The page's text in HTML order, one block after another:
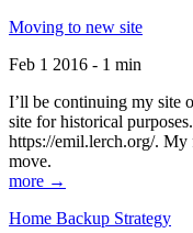
Moving to new site
Feb 1 2016 - 1 min
I’ll be continuing my site
site for historical
https://emil.lerch.org/. My
move.
more →
Home Backup Strategy